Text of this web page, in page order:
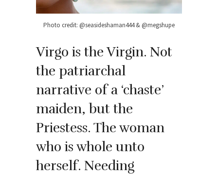
Photo credit: @seasideshaman444 & @megshupe
Virgo is the Virgin. Not
the patriarchal
narrative of a ‘chaste’
maiden, but the
Priestess. The woman
who is whole unto
herself. Needing